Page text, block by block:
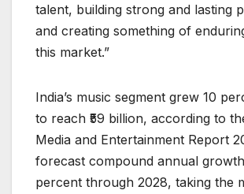
talent, building strong and lasting
and creating something of
this market.”
India’s music segment grew 10
to reach ₹59 billion, according to
Media and Entertainment Report
forecast compound annual
percent through 2028, taking the